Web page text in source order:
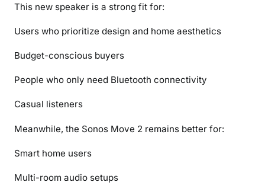
This new speaker is a strong fit for:
Users who prioritize design and home aesthetics
Budget-conscious buyers
People who only need Bluetooth connectivity
Casual listeners
Meanwhile, the Sonos Move 2 remains better for:
Smart home users
Multi-room audio setups